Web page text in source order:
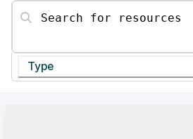
Search for resources
Type